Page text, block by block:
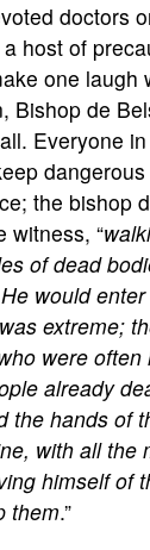
doctors
host of
one laugh
Bishop de
Everyone
the bishop
witness, “
of dead
would
extreme;
were often
already
the hands of
with all the
himself of
them.”